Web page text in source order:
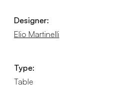
Designer:
Elio Martinelli
Type:
Table